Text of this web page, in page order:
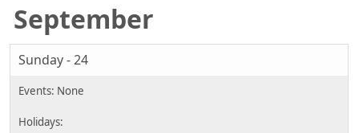
September
Sunday - 24